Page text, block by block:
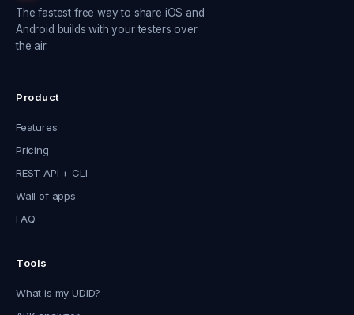
The fastest free way to share iOS and
Android builds with your testers over
the air.
Product
Features
Pricing
REST API + CLI
Wall of apps
FAQ
Tools
What is my UDID?